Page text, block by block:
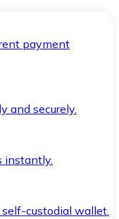
payment
and securely.
instantly.
custodial wallet.